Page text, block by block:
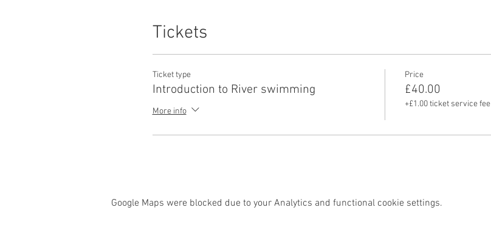
Tickets
Ticket type
Introduction to River swimming
More info
Price
£40.00
+£1.00 ticket service fee
Google Maps were blocked due to your Analytics and functional cookie settings.